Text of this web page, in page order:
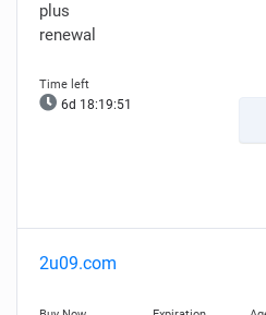
plus
renewal
6d 18:19:50
2u09.com